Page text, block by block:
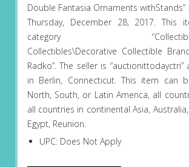
Double Fantasia Ornaments withStands”
Thursday, December 28, 2017. This
category
Collectibles\Decorative Collectible
Radko”. The seller is
in Berlin, Connecticut. This item can
North, South, or Latin America, all
all countries in continental Asia,
Egypt, Reunion.
UPC: Does Not Apply